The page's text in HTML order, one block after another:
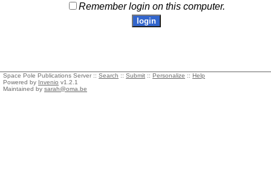
Remember login on this computer.
Space Pole Publications Server :: Search :: Submit :: Personalize :: Help
Powered by Invenio v1.2.1
Maintained by sarah@oma.be